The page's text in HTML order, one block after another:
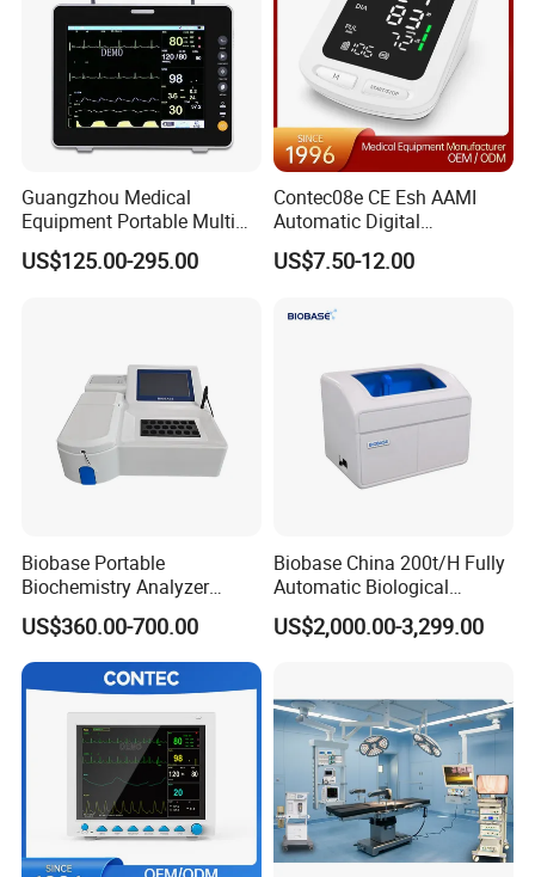
Guangzhou Medical
Equipment Portable Multi
Parameter Vital Signs Large
Screen 6 Parameters 8 Inch
US$125.00-295.00
Contec08e CE Esh AAMI
Automatic Digital
Sphygmomanometer
Monitoring Blood Pressure
US$7.50-12.00
Biobase Portable
Biochemistry Analyzer
Medical Semi Auto
Chemistry Analyzer
US$360.00-700.00
Biobase China 200t/H Fully
Automatic Biological
Chemistry Analyzer for Lab
US$2,000.00-3,299.00